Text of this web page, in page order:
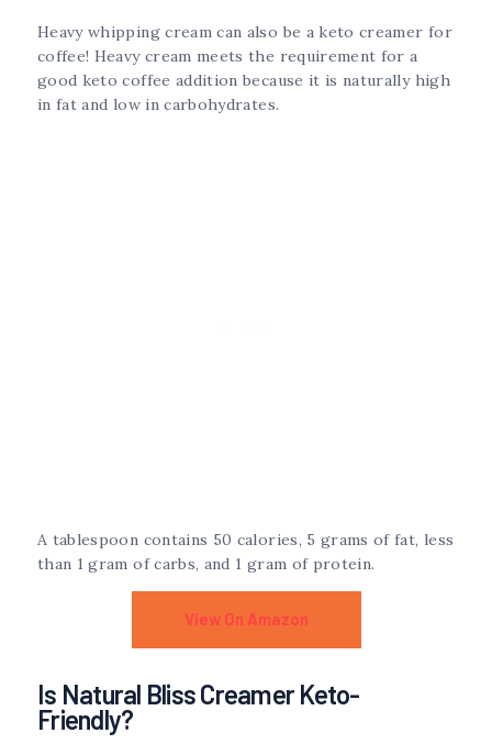
Heavy whipping cream can also be a keto creamer for
coffee! Heavy cream meets the requirement for a
good keto coffee addition because it is naturally high
in fat and low in carbohydrates.
A tablespoon contains 50 calories, 5 grams of fat, less
than 1 gram of carbs, and 1 gram of protein.
View On Amazon
Is Natural Bliss Creamer Keto-
Friendly?